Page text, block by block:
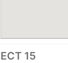
ECT 15